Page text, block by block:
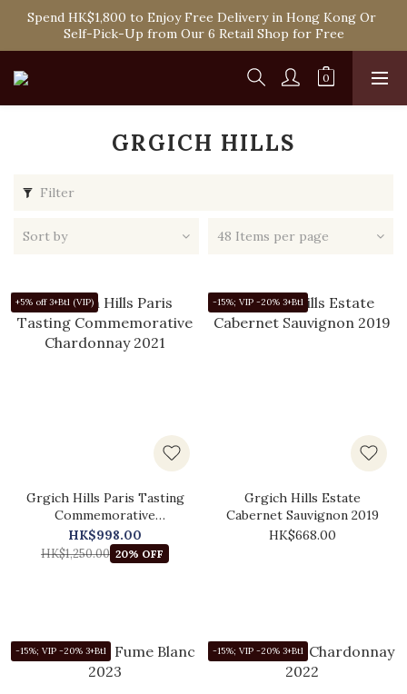
Spend HK$1,800 to Enjoy Free Delivery in Hong Kong Or
Self-Pick-Up from Our 6 Retail Shop for Free
Spend HK$1,800 to Enjoy Free Delivery in Hong Kong Or
Self-Pick-Up from Our 6 Retail Shop for Free
One-off Purchase of Net Spending Over HK$ 2,000 to
Become Ponti VIP
Self-Pick-Up from Our 6 Retail Shop for Free
GRGICH HILLS
Filter
Sort by 48 Items per page
+5% off 3+Btl (VIP)
Grgich Hills Paris Tasting
Commemorative
Chardonnay 2021
HK$998.00
HK$1,250.00 20% OFF
-15%; VIP -20% 3+Btl
Grgich Hills Estate
Cabernet Sauvignon 2019
HK$668.00
-15%; VIP -20% 3+Btl -15%; VIP -20% 3+Btl